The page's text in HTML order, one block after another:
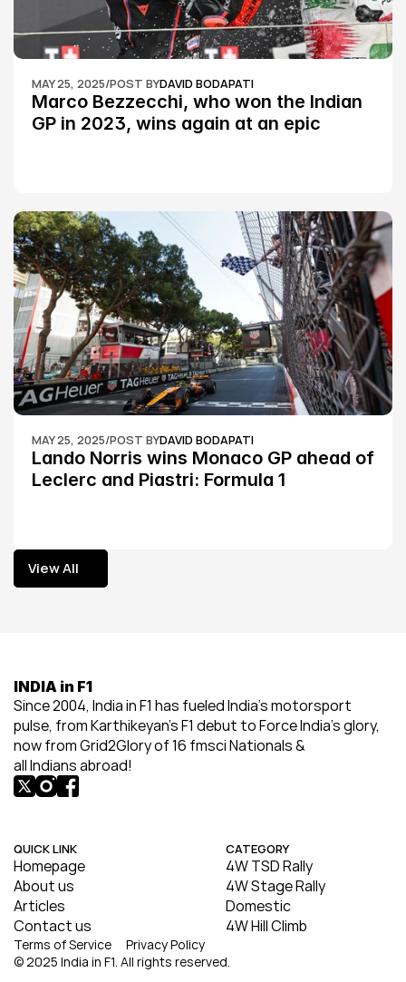
MAY 25, 2025/POST BYDAVID BODAPATI
Marco Bezzecchi, who won the Indian
GP in 2023, wins again at an epic
MAY 25, 2025/POST BYDAVID BODAPATI
Lando Norris wins Monaco GP ahead of
Leclerc and Piastri: Formula 1
View All
View All
INDIA in F1
Since 2004, India in F1 has fueled India’s motorsport
pulse, from Karthikeyan’s F1 debut to Force India’s glory,
now from Grid2Glory of 16 fmsci Nationals &
all Indians abroad!
QUICK LINK
Homepage
About us
Articles
Contact us
CATEGORY
4W TSD Rally
4W Stage Rally
Domestic
4W Hill Climb
© 2025 India in F1. All rights reserved.
Terms of Service Privacy Policy